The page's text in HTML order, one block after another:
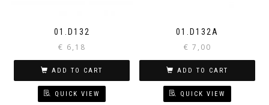
01.D132
€ 6,18
ADD TO CART
QUICK VIEW
01.D132A
€ 7,00
ADD TO CART
QUICK VIEW